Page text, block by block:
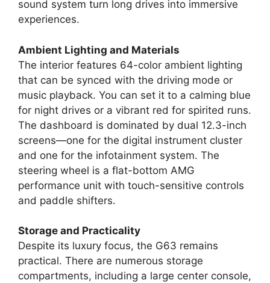
sound system turn long drives into immersive
experiences.
Ambient Lighting and Materials
The interior features 64-color ambient lighting
that can be synced with the driving mode or
music playback. You can set it to a calming blue
for night drives or a vibrant red for spirited runs.
The dashboard is dominated by dual 12.3-inch
screens—one for the digital instrument cluster
and one for the infotainment system. The
steering wheel is a flat-bottom AMG
performance unit with touch-sensitive controls
and paddle shifters.
Storage and Practicality
Despite its luxury focus, the G63 remains
practical. There are numerous storage
compartments, including a large center console,